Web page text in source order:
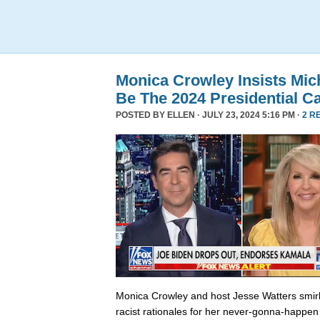
Monica Crowley Insists
Be The 2024 Presidential
POSTED BY ELLEN · JULY 23, 2024 5:16 PM · 2
Monica Crowley and host Jesse Watters
racist rationales for her never-gonna-